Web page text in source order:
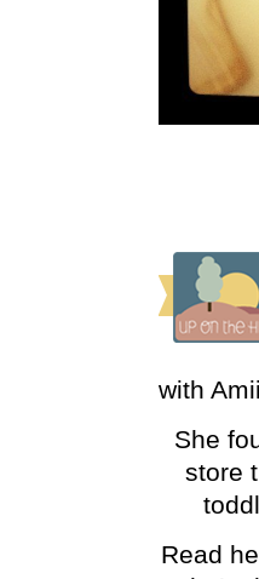
with
She
store
Read